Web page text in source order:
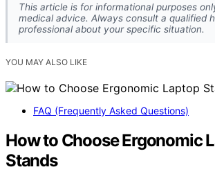
This article is for informational purposes
medical advice. Always consult a qualified
professional about your specific situation.
YOU MAY ALSO LIKE
FAQ (Frequently Asked Questions)
How to Choose Ergonomic
Stands